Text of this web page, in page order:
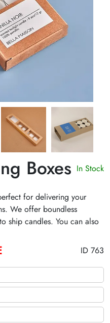
Boxes In Stock
for delivering your
We offer boundless
ship candles. You can also
candle shipping boxes. Get
ID 763